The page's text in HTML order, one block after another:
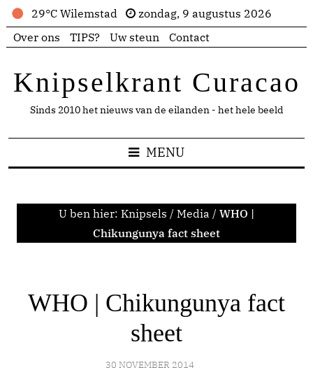
29°C Wilemstad
zondag, 9 augustus 2026
Over ons
TIPS? Uw steun Contact
Knipselkrant Curacao
Sinds 2010 het nieuws van de eilanden - het hele beeld
MENU
U ben hier: Knipsels / Media / WHO |
Chikungunya fact sheet
WHO | Chikungunya fact
sheet
30 NOVEMBER 2014